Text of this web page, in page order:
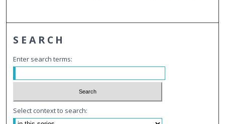
SEARCH
Enter search terms:
Select context to search: